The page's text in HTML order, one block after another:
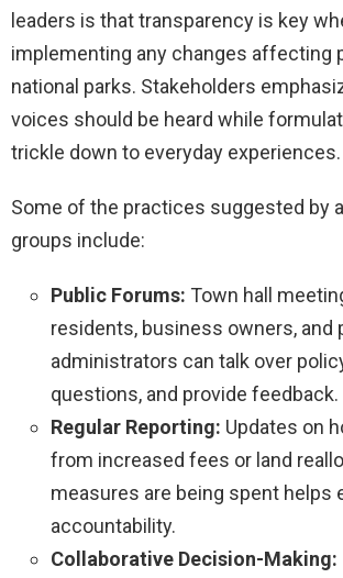
leaders is that transparency is key
implementing any changes affecting
national parks. Stakeholders
voices should be heard while
trickle down to everyday experiences.
Some of the practices suggested by
groups include:
Public Forums: Town hall
residents, business owners, and
administrators can talk over
questions, and provide feedback.
Regular Reporting: Updates on
from increased fees or land
measures are being spent helps
accountability.
Collaborative Decision-Making: